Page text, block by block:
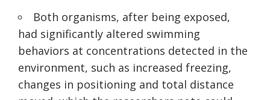
Both organisms, after being exposed,
had significantly altered swimming
behaviors at concentrations detected in the
environment, such as increased freezing,
changes in positioning and total distance